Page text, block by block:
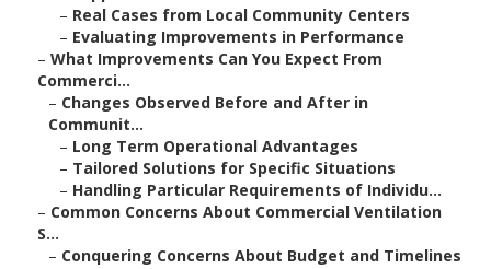
– Real Cases from Local Community Centers
– Evaluating Improvements in Performance
– What Improvements Can You Expect From
Commerci...
– Changes Observed Before and After in
Communit...
– Long Term Operational Advantages
– Tailored Solutions for Specific Situations
– Handling Particular Requirements of Individu...
– Common Concerns About Commercial Ventilation
S...
– Conquering Concerns About Budget and Timelines